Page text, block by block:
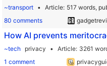
~transport Article 517 words,
80 comments
How AI prevents
~tech privacy Article 3261
1 comment